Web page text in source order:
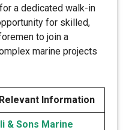
a dedicated walk-in
for skilled,
to join a
marine projects
Relevant Information
& Sons Marine